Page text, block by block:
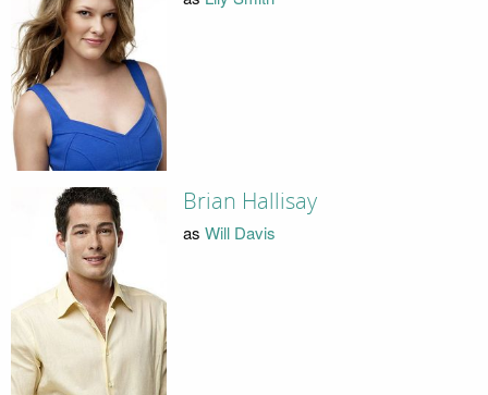
Brian Hallisay
as Will Davis